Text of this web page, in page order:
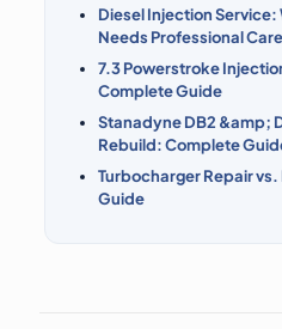
Diesel Injection Service:
Needs Professional Care
7.3 Powerstroke
Complete Guide
Stanadyne DB2 &amp;
Rebuild: Complete
Turbocharger Repair
Guide